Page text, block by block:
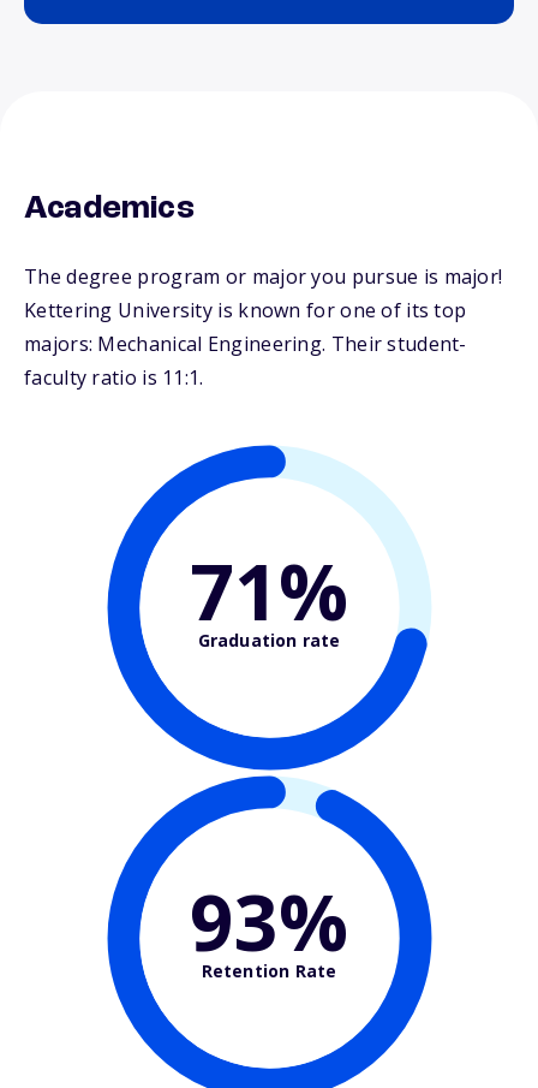
Academics
The degree program or major you pursue is major!
Kettering University is known for one of its top
majors: Mechanical Engineering. Their student-
faculty ratio is 11:1.
71%
Graduation rate
93%
Retention Rate